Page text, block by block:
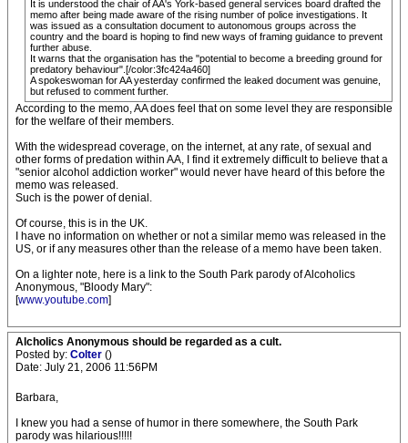
It is understood the chair of AA's York-based general services board drafted the
memo after being made aware of the rising number of police investigations. It
was issued as a consultation document to autonomous groups across the
country and the board is hoping to find new ways of framing guidance to prevent
further abuse.
It warns that the organisation has the "potential to become a breeding ground for
predatory behaviour".[/color:3fc424a460]
A spokeswoman for AA yesterday confirmed the leaked document was genuine,
but refused to comment further.
According to the memo, AA does feel that on some level they are responsible
for the welfare of their members.
With the widespread coverage, on the internet, at any rate, of sexual and
other forms of predation within AA, I find it extremely difficult to believe that a
"senior alcohol addiction worker" would never have heard of this before the
memo was released.
Such is the power of denial.
Of course, this is in the UK.
I have no information on whether or not a similar memo was released in the
US, or if any measures other than the release of a memo have been taken.
On a lighter note, here is a link to the South Park parody of Alcoholics
Anonymous, "Bloody Mary":
[www.youtube.com]
Alcholics Anonymous should be regarded as a cult.
Posted by: Colter ()
Date: July 21, 2006 11:56PM
Barbara,
I knew you had a sense of humor in there somewhere, the South Park
parody was hilarious!!!!!